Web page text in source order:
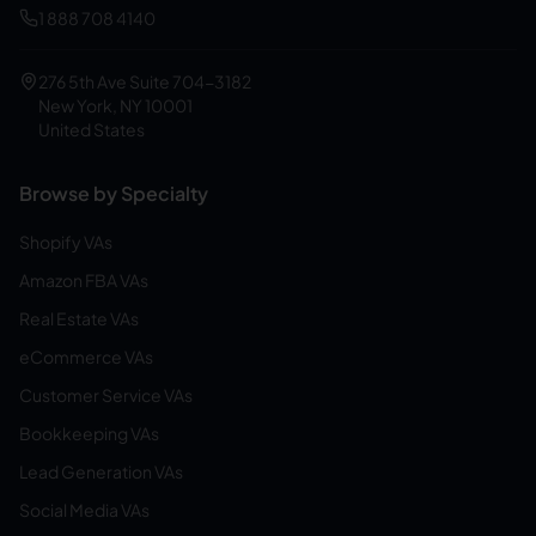
1 888 708 4140
276 5th Ave Suite 704-3182
New York, NY 10001
United States
Browse by Specialty
Shopify VAs
Amazon FBA VAs
Real Estate VAs
eCommerce VAs
Customer Service VAs
Bookkeeping VAs
Lead Generation VAs
Social Media VAs